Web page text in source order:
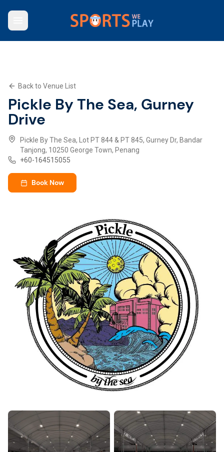
Contact Us
Explore SWP App
Back to Venue List
Pickle By The Sea, Gurney
Drive
Pickle By The Sea, Lot PT 844 & PT 845, Gurney Dr, Bandar
Tanjong, 10250 George Town, Penang
+60-164515055
Book Now